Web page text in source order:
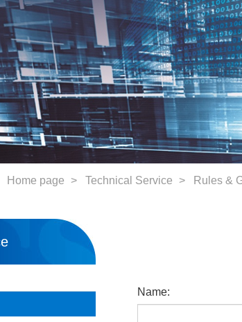
Home page Technical Service Rules &
Name: